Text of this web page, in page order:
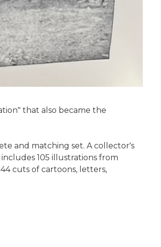
that also became the
and matching set. A collector's
105 illustrations from
cuts of cartoons, letters,